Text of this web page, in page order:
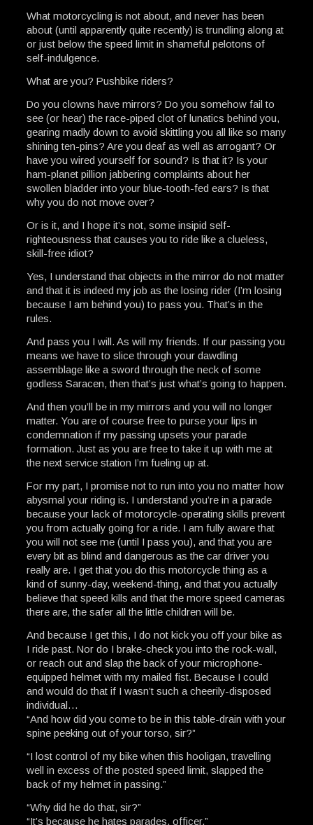
What motorcycling is not about, and never has been
about (until apparently quite recently) is trundling along at
or just below the speed limit in shameful pelotons of
self-indulgence.
What are you? Pushbike riders?
Do you clowns have mirrors? Do you somehow fail to
see (or hear) the race-piped clot of lunatics behind you,
gearing madly down to avoid skittling you all like so many
shining ten-pins? Are you deaf as well as arrogant? Or
have you wired yourself for sound? Is that it? Is your
ham-planet pillion jabbering complaints about her
swollen bladder into your blue-tooth-fed ears? Is that
why you do not move over?
Or is it, and I hope it’s not, some insipid self-
righteousness that causes you to ride like a clueless,
skill-free idiot?
Yes, I understand that objects in the mirror do not matter
and that it is indeed my job as the losing rider (I’m losing
because I am behind you) to pass you. That’s in the
rules.
And pass you I will. As will my friends. If our passing you
means we have to slice through your dawdling
assemblage like a sword through the neck of some
godless Saracen, then that’s just what’s going to happen.
And then you’ll be in my mirrors and you will no longer
matter. You are of course free to purse your lips in
condemnation if my passing upsets your parade
formation. Just as you are free to take it up with me at
the next service station I’m fueling up at.
For my part, I promise not to run into you no matter how
abysmal your riding is. I understand you’re in a parade
because your lack of motorcycle-operating skills prevent
you from actually going for a ride. I am fully aware that
you will not see me (until I pass you), and that you are
every bit as blind and dangerous as the car driver you
really are. I get that you do this motorcycle thing as a
kind of sunny-day, weekend-thing, and that you actually
believe that speed kills and that the more speed cameras
there are, the safer all the little children will be.
And because I get this, I do not kick you off your bike as
I ride past. Nor do I brake-check you into the rock-wall,
or reach out and slap the back of your microphone-
equipped helmet with my mailed fist. Because I could
and would do that if I wasn’t such a cheerily-disposed
individual…
“And how did you come to be in this table-drain with your
spine peeking out of your torso, sir?”
“I lost control of my bike when this hooligan, travelling
well in excess of the posted speed limit, slapped the
back of my helmet in passing.”
“Why did he do that, sir?”
“It’s because he hates parades, officer.”